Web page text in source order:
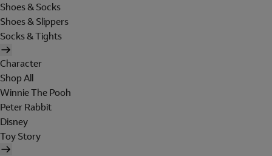
Shoes & Socks
Shoes & Slippers
Socks & Tights
Character
Shop All
Winnie The Pooh
Peter Rabbit
Disney
Toy Story